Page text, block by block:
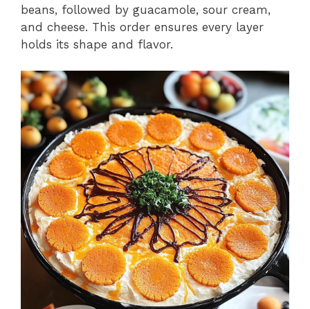
beans, followed by guacamole, sour cream,
and cheese. This order ensures every layer
holds its shape and flavor.